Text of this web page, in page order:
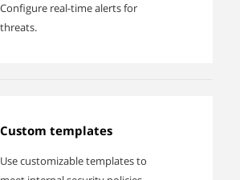
Configure real-time alerts for
threats.
Custom templates
Use customizable templates to